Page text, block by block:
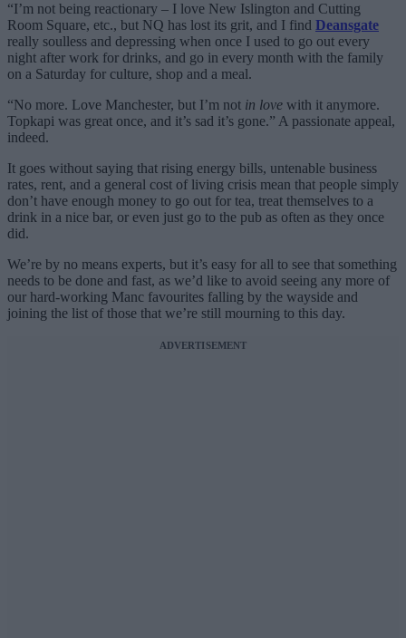
“I’m not being reactionary – I love New Islington and Cutting
Room Square, etc., but NQ has lost its grit, and I find Deansgate
really soulless and depressing when once I used to go out every
night after work for drinks, and go in every month with the family
on a Saturday for culture, shop and a meal.
“No more. Love Manchester, but I’m not in love with it anymore.
Topkapi was great once, and it’s sad it’s gone.” A passionate appeal,
indeed.
It goes without saying that rising energy bills, untenable business
rates, rent, and a general cost of living crisis mean that people simply
don’t have enough money to go out for tea, treat themselves to a
drink in a nice bar, or even just go to the pub as often as they once
did.
We’re by no means experts, but it’s easy for all to see that something
needs to be done and fast, as we’d like to avoid seeing any more of
our hard-working Manc favourites falling by the wayside and
joining the list of those that we’re still mourning to this day.
ADVERTISEMENT